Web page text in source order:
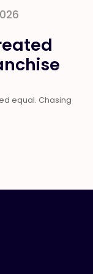
equal. Chasing